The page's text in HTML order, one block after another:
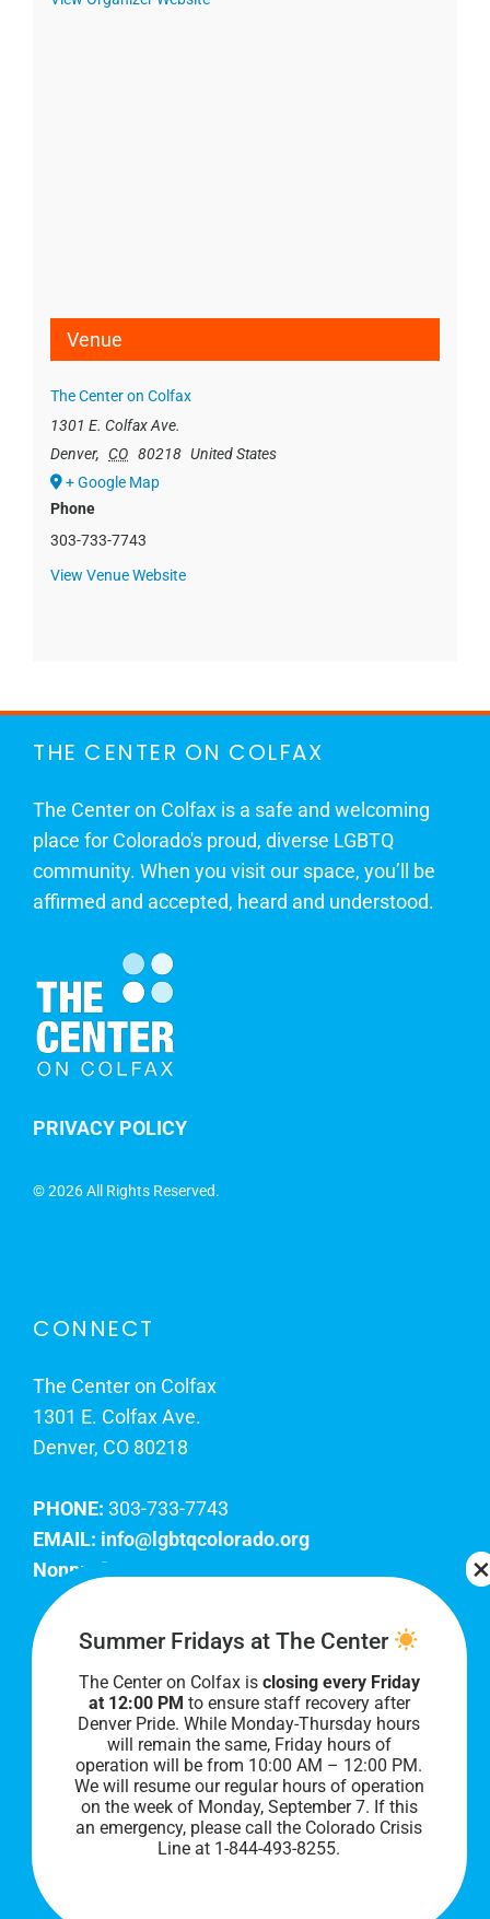
Venue
The Center on Colfax
1301 E. Colfax Ave.
Denver, CO 80218 United States
+ Google Map
Phone
303-733-7743
View Venue Website
THE CENTER ON COLFAX
The Center on Colfax is a safe and welcoming
place for Colorado's proud, diverse LGBTQ
community. When you visit our space, you’ll be
affirmed and accepted, heard and understood.
PRIVACY POLICY
©2026 All Rights Reserved.
CONNECT
The Center on Colfax
1301 E. Colfax Ave.
Denver, CO 80218
PHONE: 303-733-7743
EMAIL: info@lgbtqcolorado.org
Nonprofit EIN:
Join Our Team
Our lobby hours are Monday through Friday, 10
AM to 8 PM. We hope to see you soon!
Summer Fridays at The Center
The Center on Colfax is closing every Friday
at 12:00 PM to ensure staff recovery after
Denver Pride. While Monday-Thursday hours
will remain the same, Friday hours of
operation will be from 10:00 AM – 12:00 PM.
We will resume our regular hours of operation
on the week of Monday, September 7. If this
an emergency, please call the Colorado Crisis
Line at 1-844-493-8255.